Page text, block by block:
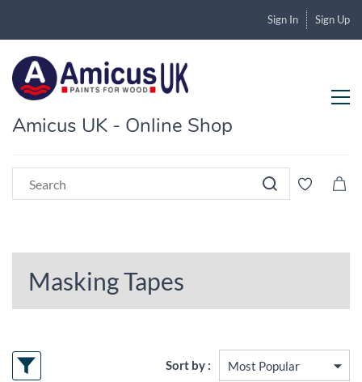
Sign In Sign Up
Amicus UK - Online Shop
Masking Tapes
Sort by :